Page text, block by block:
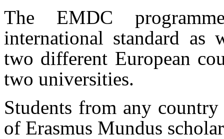
The EMDC
international standard as
two different European
two universities.
Students from any
of Erasmus Mundus